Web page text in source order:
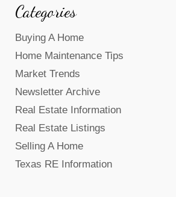
Categories
Buying A Home
Home Maintenance Tips
Market Trends
Newsletter Archive
Real Estate Information
Real Estate Listings
Selling A Home
Texas RE Information